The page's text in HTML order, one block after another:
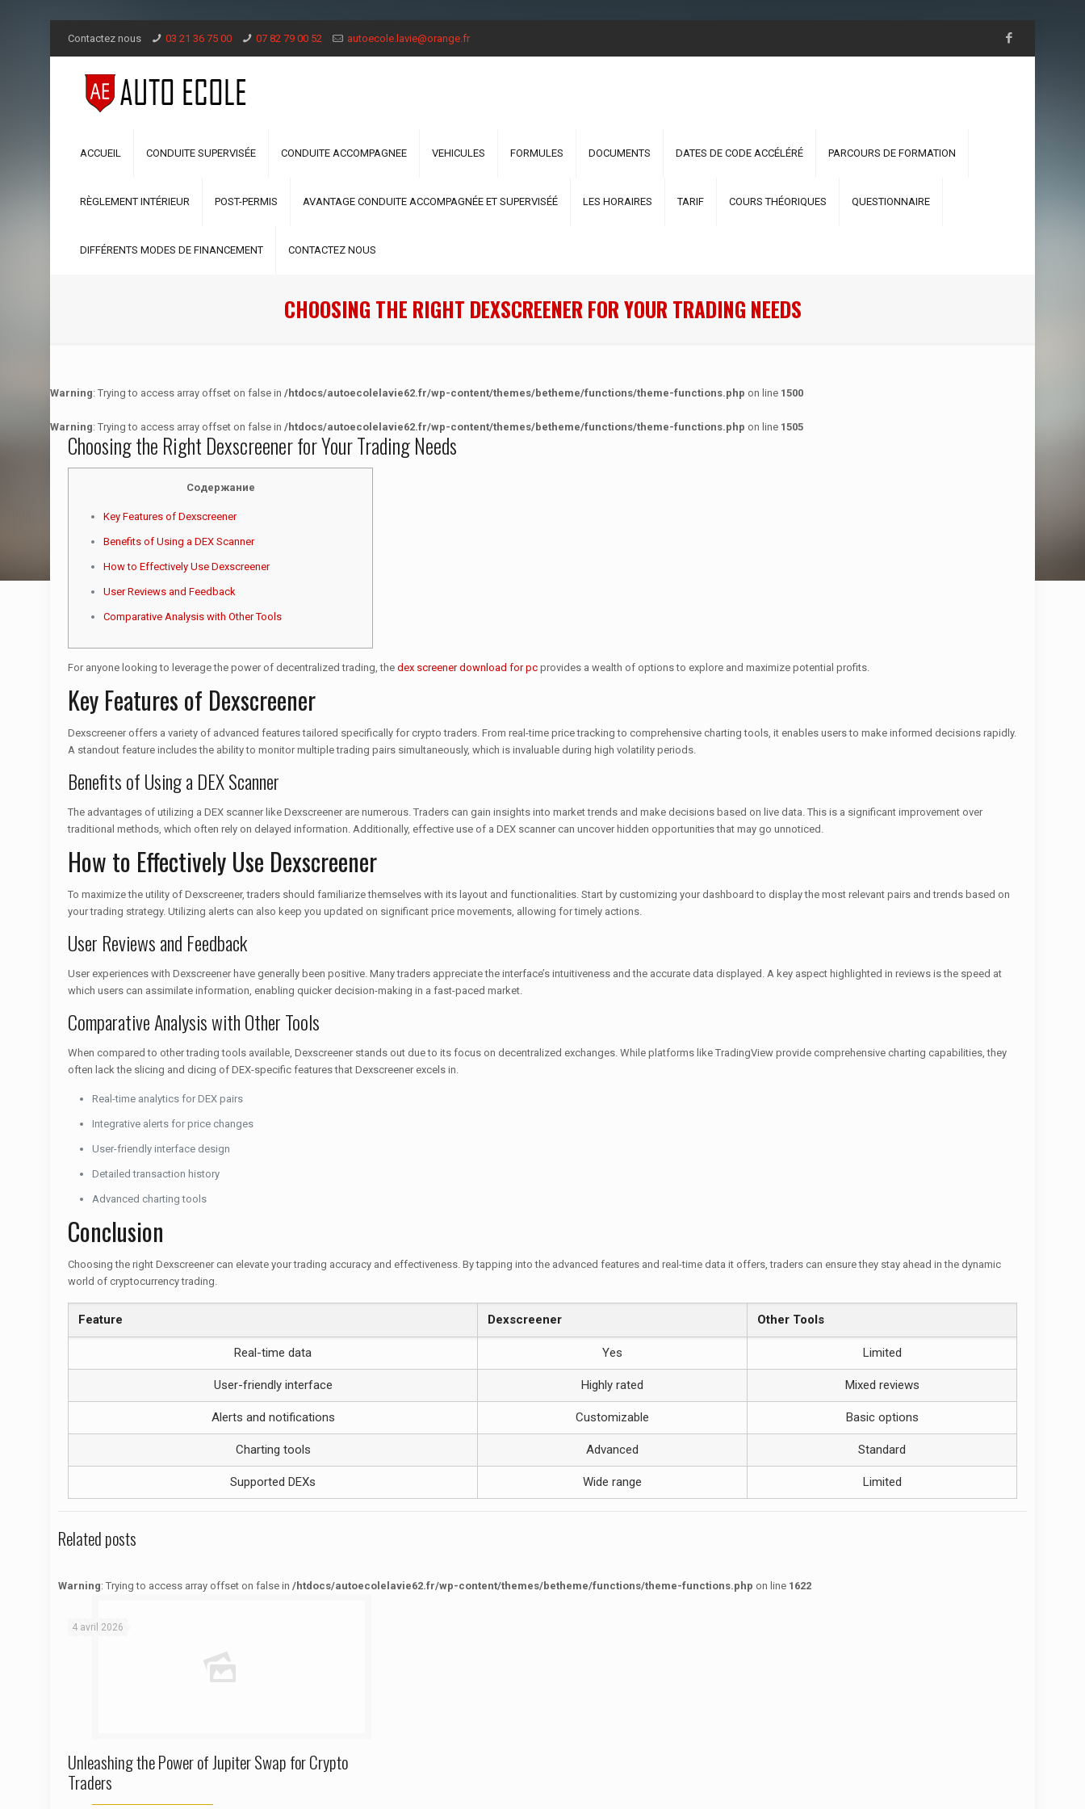
Contactez nous 03 21 36 75 00 07 82 79 00 52 autoecole.lavie@orange.fr
ACCUEIL CONDUITE SUPERVISÉE CONDUITE ACCOMPAGNEE VEHICULES FORMULES DOCUMENTS DATES DE CODE ACCÉLÉRÉ PARCOURS DE FORMATION
RÈGLEMENT INTÉRIEUR POST-PERMIS AVANTAGE CONDUITE ACCOMPAGNÉE ET SUPERVISÉÉ LES HORAIRES TARIF COURS THÉORIQUES QUESTIONNAIRE
DIFFÉRENTS MODES DE FINANCEMENT CONTACTEZ NOUS
CHOOSING THE RIGHT DEXSCREENER FOR YOUR TRADING NEEDS
Warning: Trying to access array offset on false in /htdocs/autoecolelavie62.fr/wp-content/themes/betheme/functions/theme-functions.php on line 1500
Warning: Trying to access array offset on false in /htdocs/autoecolelavie62.fr/wp-content/themes/betheme/functions/theme-functions.php on line 1505
Choosing the Right Dexscreener for Your Trading Needs
Содержание
Key Features of Dexscreener
Benefits of Using a DEX Scanner
How to Effectively Use Dexscreener
User Reviews and Feedback
Comparative Analysis with Other Tools
For anyone looking to leverage the power of decentralized trading, the dex screener download for pc provides a wealth of options to explore and maximize potential profits.
Key Features of Dexscreener
Dexscreener offers a variety of advanced features tailored specifically for crypto traders. From real-time price tracking to comprehensive charting tools, it enables users to make informed decisions rapidly.
A standout feature includes the ability to monitor multiple trading pairs simultaneously, which is invaluable during high volatility periods.
Benefits of Using a DEX Scanner
The advantages of utilizing a DEX scanner like Dexscreener are numerous. Traders can gain insights into market trends and make decisions based on live data. This is a significant improvement over
traditional methods, which often rely on delayed information. Additionally, effective use of a DEX scanner can uncover hidden opportunities that may go unnoticed.
How to Effectively Use Dexscreener
To maximize the utility of Dexscreener, traders should familiarize themselves with its layout and functionalities. Start by customizing your dashboard to display the most relevant pairs and trends based on
your trading strategy. Utilizing alerts can also keep you updated on significant price movements, allowing for timely actions.
User Reviews and Feedback
User experiences with Dexscreener have generally been positive. Many traders appreciate the interface’s intuitiveness and the accurate data displayed. A key aspect highlighted in reviews is the speed at
which users can assimilate information, enabling quicker decision-making in a fast-paced market.
Comparative Analysis with Other Tools
When compared to other trading tools available, Dexscreener stands out due to its focus on decentralized exchanges. While platforms like TradingView provide comprehensive charting capabilities, they
often lack the slicing and dicing of DEX-specific features that Dexscreener excels in.
Real-time analytics for DEX pairs
Integrative alerts for price changes
User-friendly interface design
Detailed transaction history
Advanced charting tools
Conclusion
Choosing the right Dexscreener can elevate your trading accuracy and effectiveness. By tapping into the advanced features and real-time data it offers, traders can ensure they stay ahead in the dynamic
world of cryptocurrency trading.
Feature Dexscreener Other Tools
Real-time data Yes Limited
User-friendly interface Highly rated Mixed reviews
Alerts and notifications Customizable Basic options
Charting tools Advanced Standard
Supported DEXs Wide range Limited
Related posts
Warning: Trying to access array offset on false in /htdocs/autoecolelavie62.fr/wp-content/themes/betheme/functions/theme-functions.php on line 1622
4 avril 2026
Unleashing the Power of Jupiter Swap for Crypto
Traders